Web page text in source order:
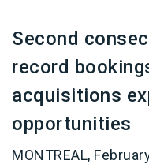
Second
record
acquisitions
opportunities
MONTREAL,